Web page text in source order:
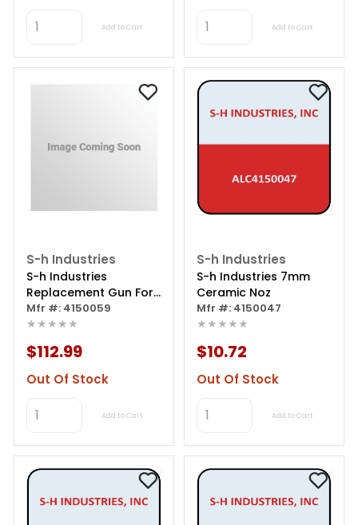
Add to Cart Add to Cart
S-h Industries
S-h Industries
Replacement Gun For
Cabinet
Mfr #: 4150059
★★★★★
$112.99
Out Of Stock
Add to Cart
S-h Industries
S-h Industries 7mm
Ceramic Noz
Mfr #: 4150047
★★★★★
$10.72
Out Of Stock
Add to Cart